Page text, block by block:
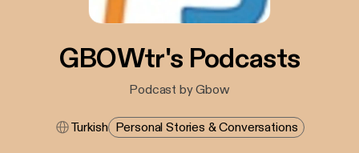
GBOWtr's Podcasts
Podcast by Gbow
Turkish Personal Stories & Conversations